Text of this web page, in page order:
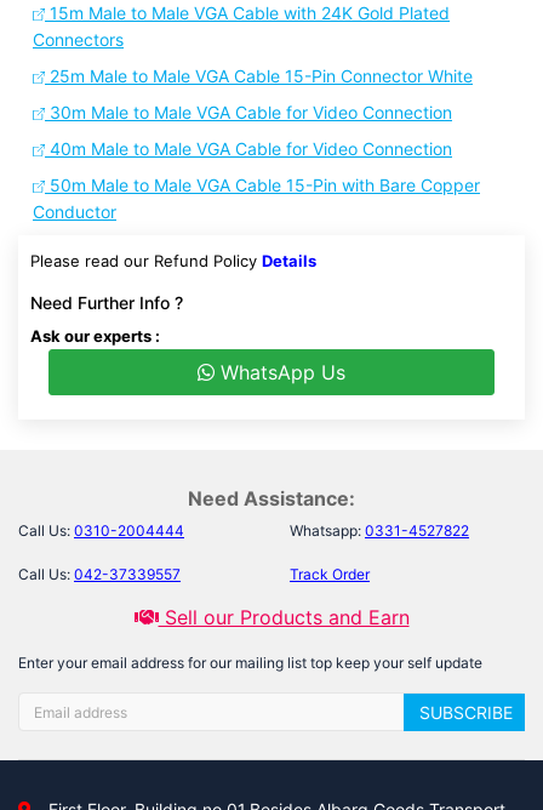
15m Male to Male VGA Cable with 24K Gold Plated
Connectors
25m Male to Male VGA Cable 15-Pin Connector White
30m Male to Male VGA Cable for Video Connection
40m Male to Male VGA Cable for Video Connection
50m Male to Male VGA Cable 15-Pin with Bare Copper
Conductor
Please read our Refund Policy Details
Need Further Info ?
Ask our experts :
WhatsApp Us
Need Assistance:
Call Us: 0310-2004444 Whatsapp: 0331-4527822
Call Us: 042-37339557 Track Order
Sell our Products and Earn
Enter your email address for our mailing list top keep your self update
SUBSCRIBE